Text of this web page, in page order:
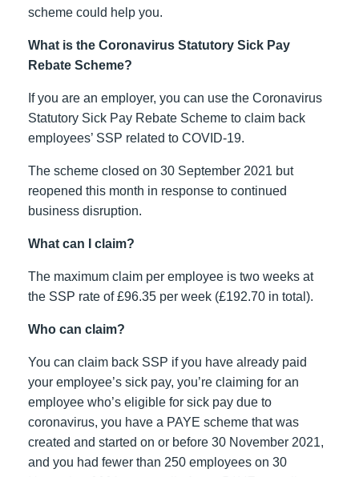
scheme could help you.
What is the Coronavirus Statutory Sick Pay
Rebate Scheme?
If you are an employer, you can use the Coronavirus
Statutory Sick Pay Rebate Scheme to claim back
employees’ SSP related to COVID-19.
The scheme closed on 30 September 2021 but
reopened this month in response to continued
business disruption.
What can I claim?
The maximum claim per employee is two weeks at
the SSP rate of £96.35 per week (£192.70 in total).
Who can claim?
You can claim back SSP if you have already paid
your employee’s sick pay, you’re claiming for an
employee who’s eligible for sick pay due to
coronavirus, you have a PAYE scheme that was
created and started on or before 30 November 2021,
and you had fewer than 250 employees on 30